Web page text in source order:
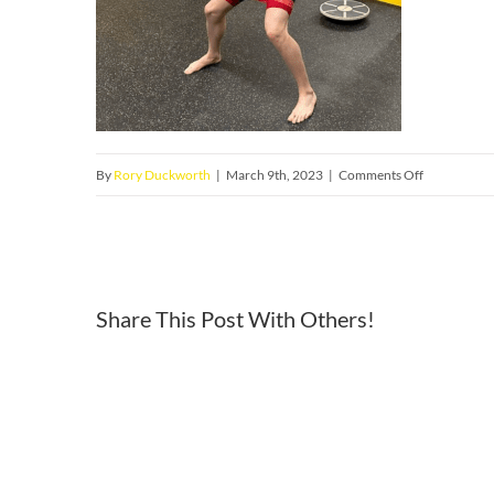
By Rory Duckworth | March 9th, 2023 | Comments Offon
Share This Post With Others!